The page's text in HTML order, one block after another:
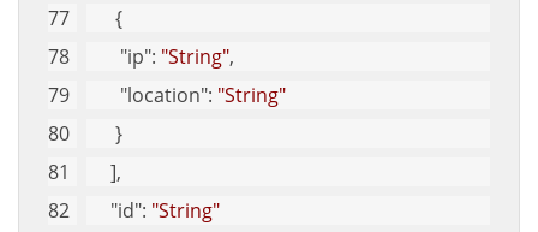
      {
"ip": "String",
"location": "String"
      }
     ],
"id": "String"